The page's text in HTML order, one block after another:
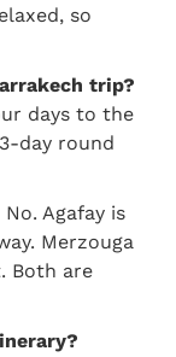
so
trip?
days to the
day round
No. Agafay is
Merzouga
Both are